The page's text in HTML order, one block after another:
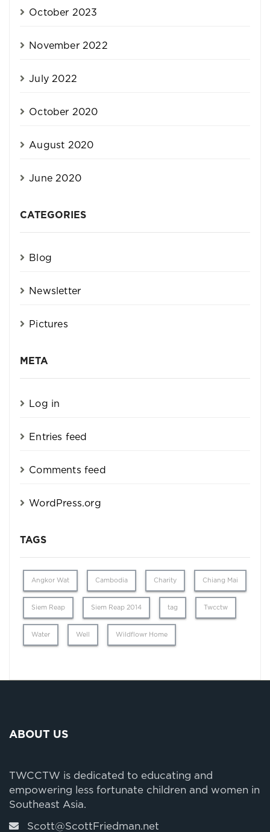
October 2023
November 2022
July 2022
October 2020
August 2020
June 2020
CATEGORIES
Blog
Newsletter
Pictures
META
Log in
Entries feed
Comments feed
WordPress.org
TAGS
Angkor Wat Cambodia Charity Chiang Mai
Siem Reap Siem Reap 2014 tag Twcctw
Water Well Wildflowr Home
ABOUT US
TWCCTW is dedicated to educating and
empowering less fortunate children and women in
Southeast Asia.
Scott@ScottFriedman.net